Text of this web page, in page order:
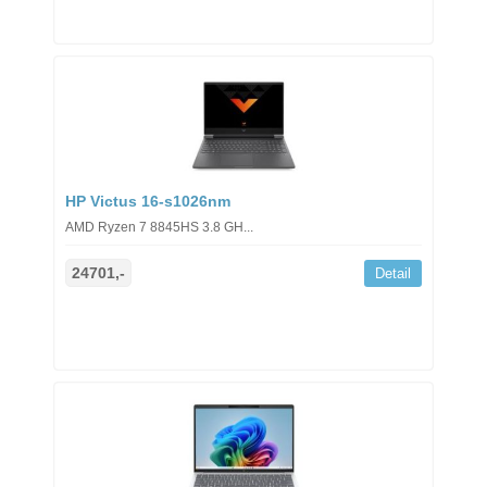
HP Victus 16-s1026nm
AMD Ryzen 7 8845HS 3.8 GH...
24701,- Detail